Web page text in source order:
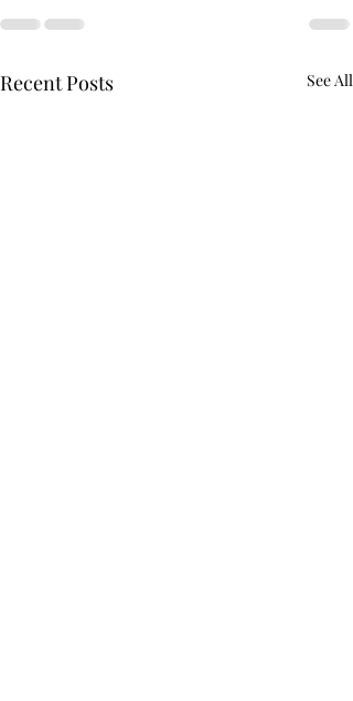
Recent Posts See All